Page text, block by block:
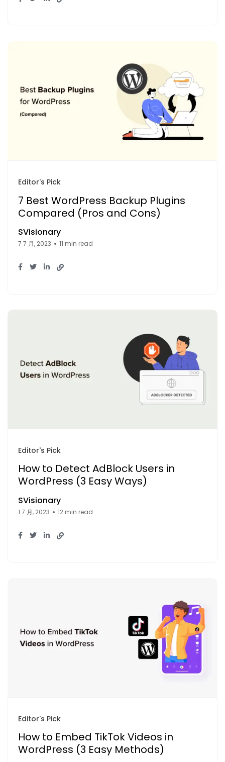
Editor's Pick
7 Best WordPress Backup Plugins
Compared (Pros and Cons)
SVisionary
7 7 月, 2023 11 min read
Editor's Pick
How to Detect AdBlock Users in
WordPress (3 Easy Ways)
SVisionary
1 7 月, 2023 12 min read
Editor's Pick
How to Embed TikTok Videos in
WordPress (3 Easy Methods)